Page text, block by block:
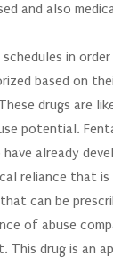
and also
in
based on
drugs are
potential.
already
reliance that
can be
of abuse
This drug is